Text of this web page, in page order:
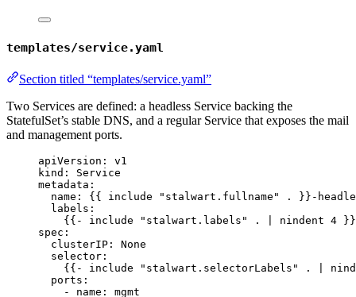
templates/service.yaml
Section titled “templates/service.yaml”
Two Services are defined: a headless Service backing the
StatefulSet’s stable DNS, and a regular Service that exposes the mail
and management ports.
apiVersion : v1
kind : Service
metadata :
name : {{ include "stalwart.fullname" . }} -
labels :
{{- include "stalwart.labels" . | nindent 4 }}
spec :
clusterIP : None
selector :
{{- include "stalwart.selectorLabels" . |
ports :
- name : mgmt